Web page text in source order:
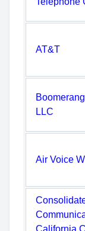
AT&T
LLC
Air Voice
California